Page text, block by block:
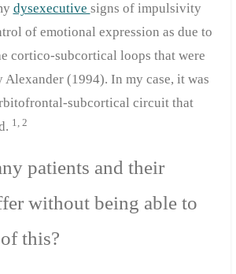
dysexecutive signs of impulsivity
of emotional expression as due to
cortico-subcortical loops that were
(1994). In my case, it was
subcortical circuit that
1, 2
patients and their
without being able to
this?